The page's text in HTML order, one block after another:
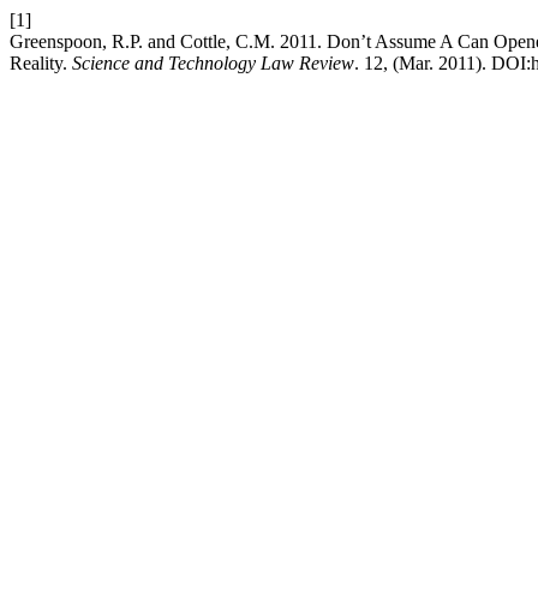
[1]
Greenspoon, R.P. and Cottle, C.M. 2011. Don’t Assume A Can
Reality. Science and Technology Law Review. 12, (Mar. 2011).